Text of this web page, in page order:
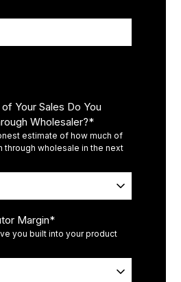
Your Sales Do You
Wholesaler?*
estimate of how much of
through wholesale in the next
Margin*
you built into your product